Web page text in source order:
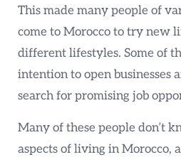
This made many people of
come to Morocco to try new
different lifestyles. Some of
intention to open businesses
search for promising job
Many of these people don’t
aspects of living in Morocco,